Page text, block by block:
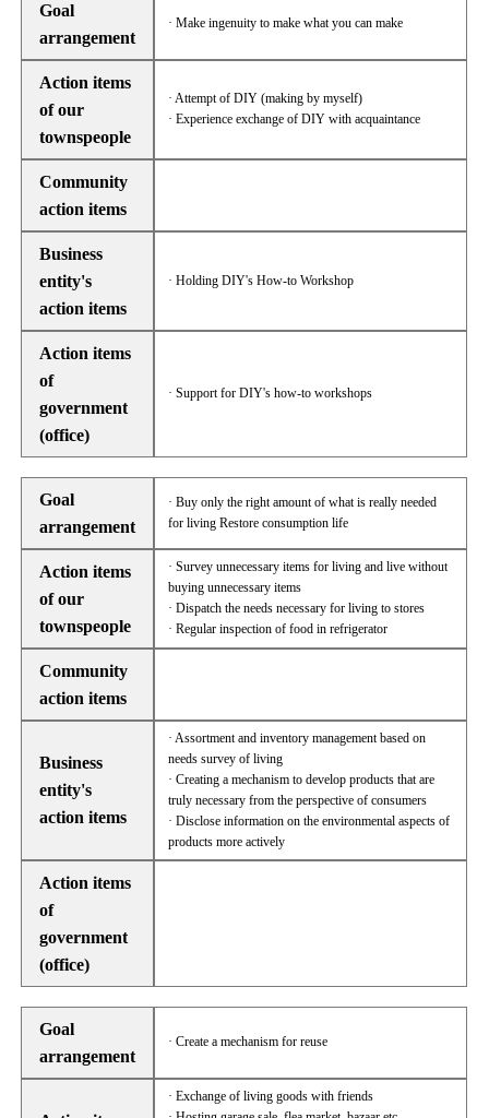
Goal
arrangement
· Make ingenuity to make what you can make
Action items
of our
townspeople
· Attempt of DIY (making by myself)
· Experience exchange of DIY with acquaintance
Community
action items
Business
entity's
action items
· Holding DIY's How-to Workshop
Action items
of
government
(office)
· Support for DIY's how-to workshops
Goal
arrangement
· Buy only the right amount of what is really needed
for living Restore consumption life
Action items
of our
townspeople
· Survey unnecessary items for living and live without
buying unnecessary items
· Dispatch the needs necessary for living to stores
· Regular inspection of food in refrigerator
Community
action items
Business
entity's
action items
· Assortment and inventory management based on
needs survey of living
· Creating a mechanism to develop products that are
truly necessary from the perspective of consumers
· Disclose information on the environmental aspects of
products more actively
Action items
of
government
(office)
Goal
arrangement
· Create a mechanism for reuse
· Exchange of living goods with friends